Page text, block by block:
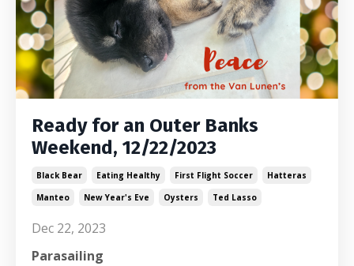
Ready for an Outer Banks
Weekend, 12/22/2023
Black Bear Eating Healthy First Flight Soccer
Hatteras
Manteo
New Year's Eve Oysters Ted Lasso
Dec 22, 2023
Parasailing